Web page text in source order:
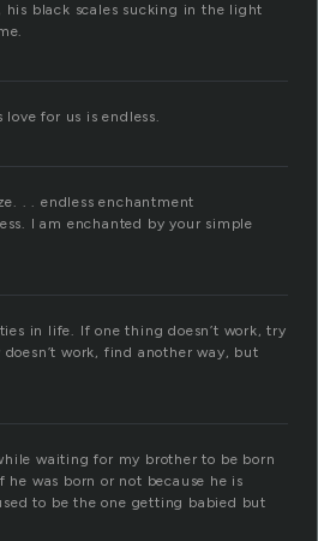
his black scales sucking in the light
love for us is endless.
. . endless enchantment
I am enchanted by your simple
in life. If one thing doesn’t work, try
work, find another way, but
waiting for my brother to be born
was born or not because he is
to be the one getting babied but